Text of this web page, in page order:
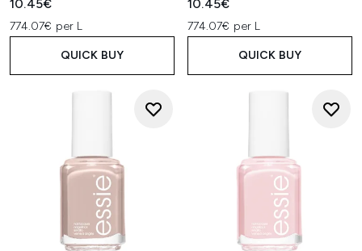
10.45€
774.07€ per L
QUICK BUY
10.45€
774.07€ per L
QUICK BUY